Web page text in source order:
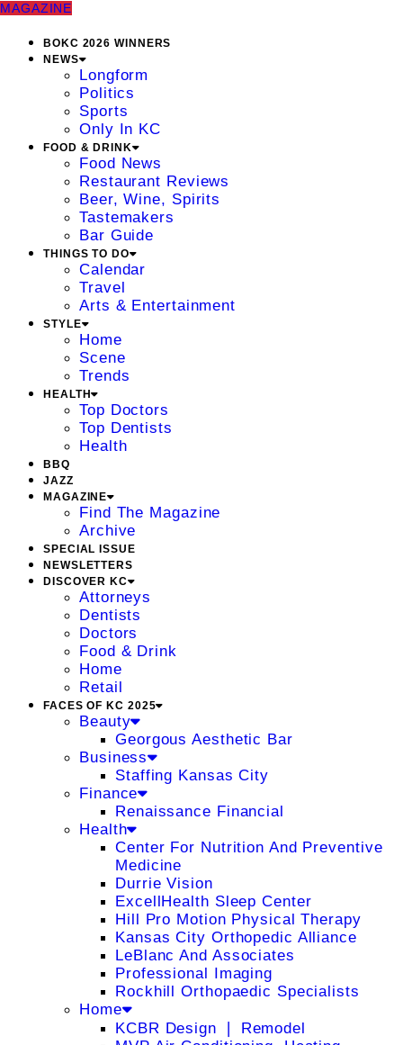
MAGAZINE
BOKC 2026 WINNERS
NEWS
Longform
Politics
Sports
Only In KC
FOOD & DRINK
Food News
Restaurant Reviews
Beer, Wine, Spirits
Tastemakers
Bar Guide
THINGS TO DO
Calendar
Travel
Arts & Entertainment
STYLE
Home
Scene
Trends
HEALTH
Top Doctors
Top Dentists
Health
BBQ
JAZZ
MAGAZINE
Find The Magazine
Archive
SPECIAL ISSUE
NEWSLETTERS
DISCOVER KC
Attorneys
Dentists
Doctors
Food & Drink
Home
Retail
FACES OF KC 2025
Beauty
Georgous Aesthetic Bar
Business
Staffing Kansas City
Finance
Renaissance Financial
Health
Center For Nutrition And Preventive
Medicine
Durrie Vision
ExcellHealth Sleep Center
Hill Pro Motion Physical Therapy
Kansas City Orthopedic Alliance
LeBlanc And Associates
Professional Imaging
Rockhill Orthopaedic Specialists
Home
KCBR Design ❘ Remodel